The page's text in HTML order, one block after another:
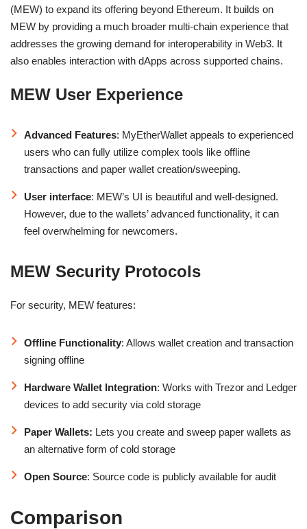
(MEW) to expand its offering beyond Ethereum. It builds on
MEW by providing a much broader multi-chain experience that
addresses the growing demand for interoperability in Web3. It
also enables interaction with dApps across supported chains.
MEW User Experience
Advanced Features: MyEtherWallet appeals to experienced
users who can fully utilize complex tools like offline
transactions and paper wallet creation/sweeping.
User interface: MEW’s UI is beautiful and well-designed.
However, due to the wallets’ advanced functionality, it can
feel overwhelming for newcomers.
MEW Security Protocols
For security, MEW features:
Offline Functionality: Allows wallet creation and transaction
signing offline
Hardware Wallet Integration: Works with Trezor and Ledger
devices to add security via cold storage
Paper Wallets: Lets you create and sweep paper wallets as
an alternative form of cold storage
Open Source: Source code is publicly available for audit
Comparison